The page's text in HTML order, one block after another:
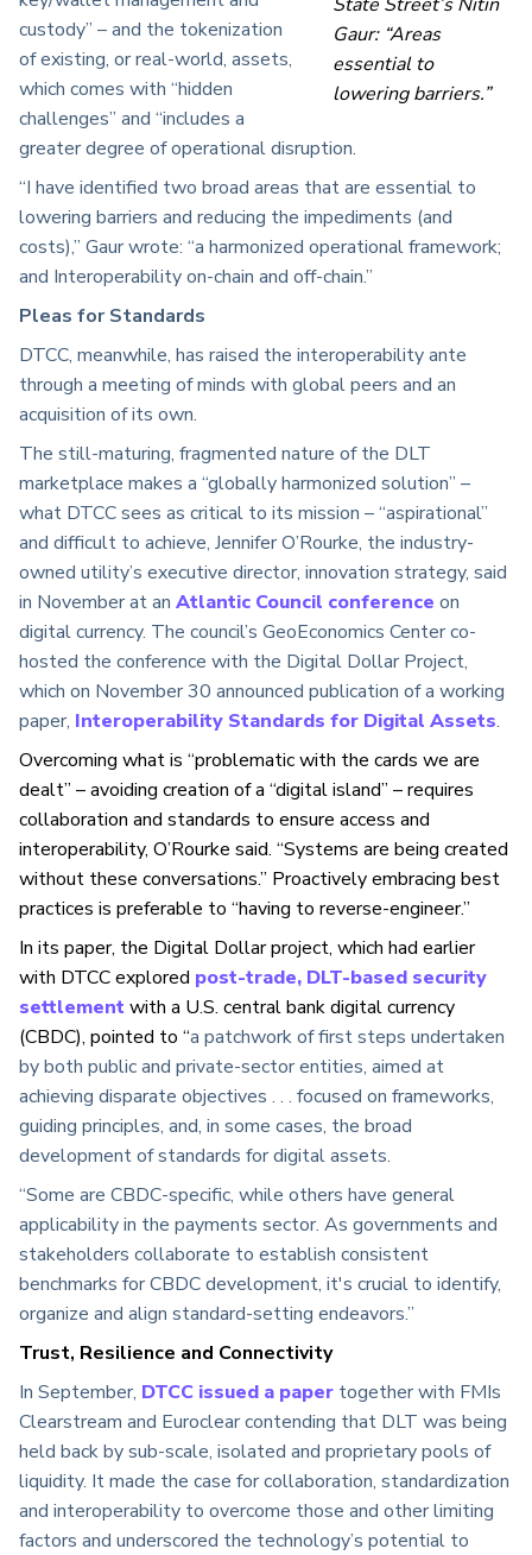
Gaur: “Areas
essential to
lowering barriers.”
custody” – and the tokenization
of existing, or real-world, assets,
which comes with “hidden
challenges” and “includes a
greater degree of operational disruption.
“I have identified two broad areas that are essential to
lowering barriers and reducing the impediments (and
costs),” Gaur wrote: “a harmonized operational framework;
and Interoperability on-chain and off-chain.”
Pleas for Standards
DTCC, meanwhile, has raised the interoperability ante
through a meeting of minds with global peers and an
acquisition of its own.
The still-maturing, fragmented nature of the DLT
marketplace makes a “globally harmonized solution” –
what DTCC sees as critical to its mission – “aspirational”
and difficult to achieve, Jennifer O’Rourke, the industry-
owned utility’s executive director, innovation strategy, said
in November at an Atlantic Council conference on
digital currency. The council’s GeoEconomics Center co-
hosted the conference with the Digital Dollar Project,
which on November 30 announced publication of a working
paper, Interoperability Standards for Digital Assets.
Overcoming what is “problematic with the cards we are
dealt” – avoiding creation of a “digital island” – requires
collaboration and standards to ensure access and
interoperability, O’Rourke said. “Systems are being created
without these conversations.” Proactively embracing best
practices is preferable to “having to reverse-engineer.”
In its paper, the Digital Dollar project, which had earlier
with DTCC explored post-trade, DLT-based security
settlementwith a U.S. central bank digital currency
(CBDC), pointed to “a patchwork of first steps undertaken
by both public and private-sector entities, aimed at
achieving disparate objectives . . . focused on frameworks,
guiding principles, and, in some cases, the broad
development of standards for digital assets.
“Some are CBDC-specific, while others have general
applicability in the payments sector. As governments and
stakeholders collaborate to establish consistent
benchmarks for CBDC development, it's crucial to identify,
organize and align standard-setting endeavors.”
Trust, Resilience and Connectivity
In September, DTCC issued a paper together with FMIs
Clearstream and Euroclear contending that DLT was being
held back by sub-scale, isolated and proprietary pools of
liquidity. It made the case for collaboration, standardization
and interoperability to overcome those and other limiting
factors and underscored the technology’s potential to